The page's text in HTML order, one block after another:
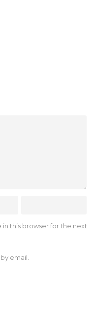
in this browser for the next
email.